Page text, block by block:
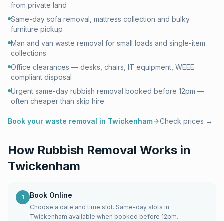
from private land
Same-day sofa removal, mattress collection and bulky
furniture pickup
Man and van waste removal for small loads and single-item
collections
Office clearances — desks, chairs, IT equipment, WEEE
compliant disposal
Urgent same-day rubbish removal booked before 12pm —
often cheaper than skip hire
Book your waste removal in Twickenham Check prices →
How Rubbish Removal Works in
Twickenham
1 Book Online
Choose a date and time slot. Same-day slots in
Twickenham available when booked before 12pm.